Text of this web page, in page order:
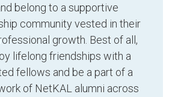
belong to a supportive
community vested in their
growth. Best of all,
lifelong friendships with a
fellows and be a part of a
of NetKAL alumni across